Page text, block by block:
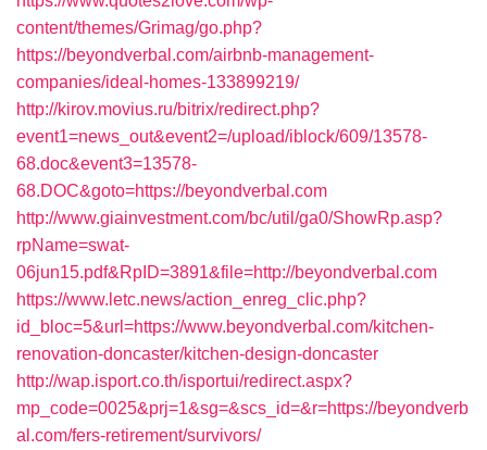
content/themes/Grimag/go.php?
https://beyondverbal.com/airbnb-management-
companies/ideal-homes-133899219/
http://kirov.movius.ru/bitrix/redirect.php?
event1=news_out&event2=/upload/iblock/609/13578-
68.doc&event3=13578-
68.DOC&goto=https://beyondverbal.com
http://www.giainvestment.com/bc/util/ga0/ShowRp.asp?
rpName=swat-
06jun15.pdf&RpID=3891&file=http://beyondverbal.com
https://www.letc.news/action_enreg_clic.php?
id_bloc=5&url=https://www.beyondverbal.com/kitchen-
renovation-doncaster/kitchen-design-doncaster
http://wap.isport.co.th/isportui/redirect.aspx?
mp_code=0025&prj=1&sg=&scs_id=&r=https://beyondverb
al.com/fers-retirement/survivors/